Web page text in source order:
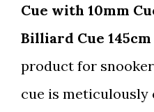
Cue with 10mm
Billiard Cue 145cm
product for
cue is meticulously